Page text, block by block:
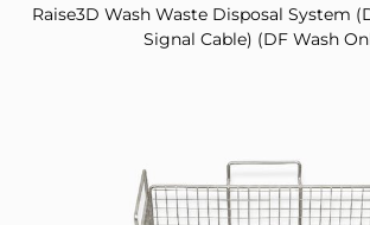
Raise3D Wash Waste Disposal System
Signal Cable) (DF Wash